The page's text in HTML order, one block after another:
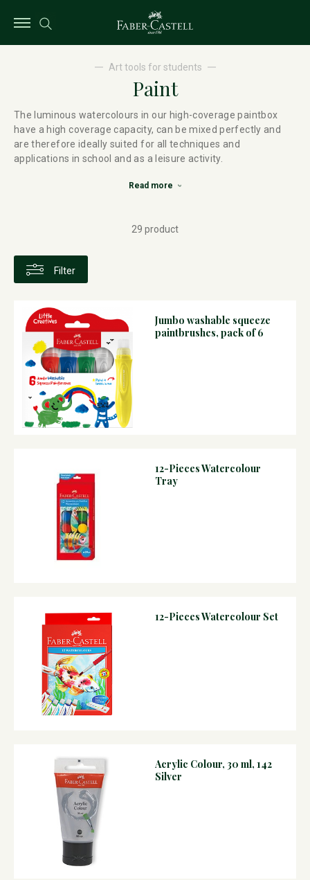
Art tools for students
Paint
The luminous watercolours in our high-coverage paintbox
have a high coverage capacity, can be mixed perfectly and
are therefore ideally suited for all techniques and
applications in school and as a leisure activity.
Read more
Filter
29 product
Jumbo washable squeeze
paintbrushes, pack of 6
12-Pieces Watercolour
Tray
12-Pieces Watercolour Set
Acrylic Colour, 30 ml, 142
Silver